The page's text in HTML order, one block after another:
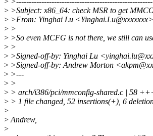
> >Subject: x86_64: check MSR to get
> >From: Yinghai Lu <Yinghai.Lu@xxxxxxx>
> >
> >So even MCFG is not there, we still can
> >
> >Signed-off-by: Yinghai Lu
> >Signed-off-by: Andrew Morton
> >---
> >
> > arch/i386/pci/mmconfig-shared.c |
> > 1 file changed, 52 insertions(+), 6
>
>Andrew,
>